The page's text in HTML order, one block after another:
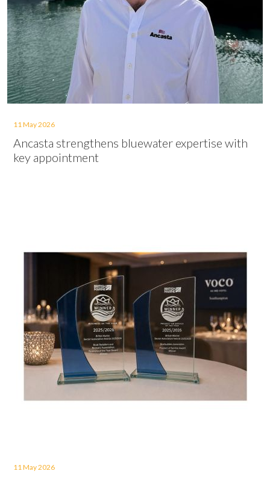
11 May 2026
Ancasta strengthens bluewater expertise with
key appointment
11 May 2026